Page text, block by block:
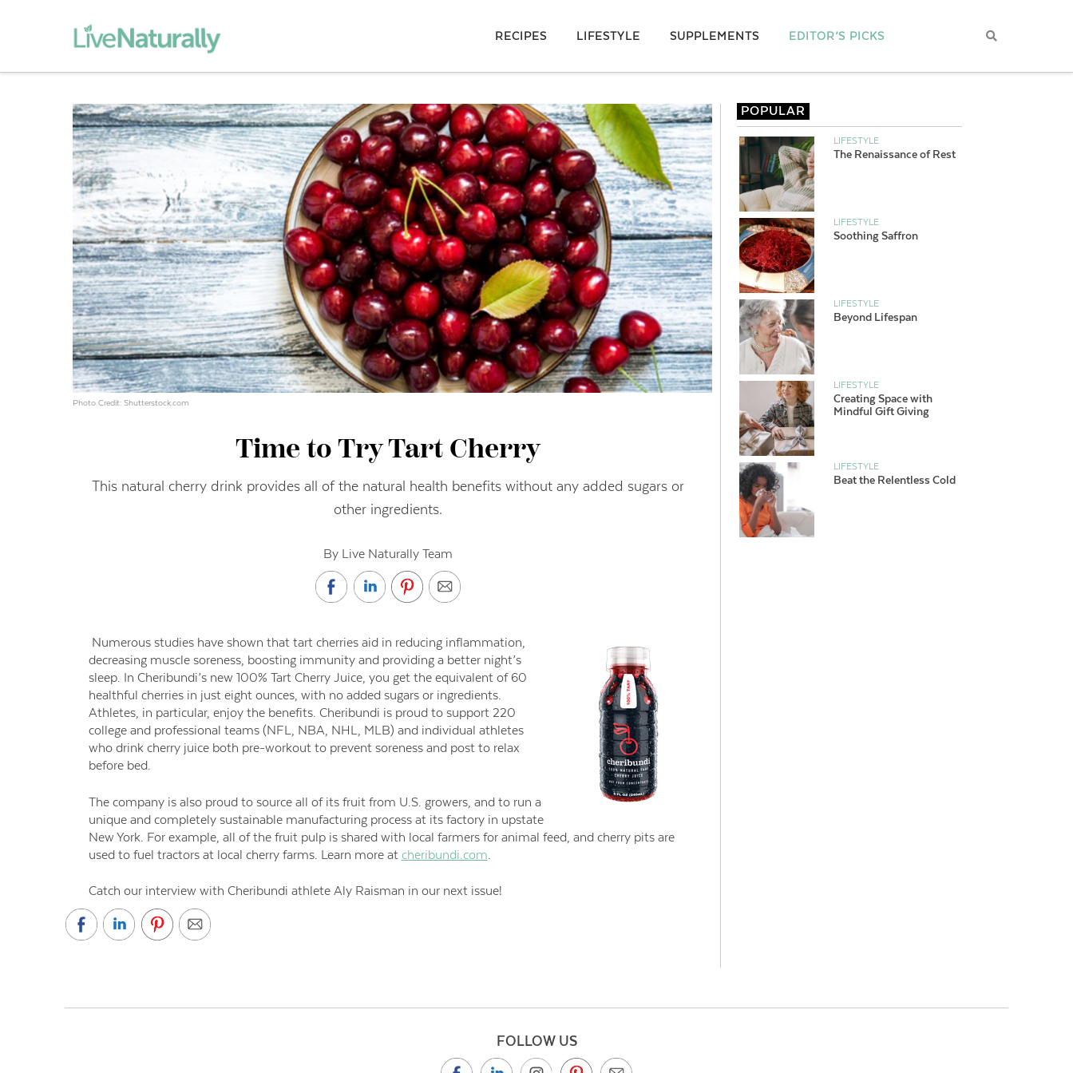
RECIPES LIFESTYLE SUPPLEMENTS EDITOR’S PICKS
Photo Credit: Shutterstock.com
Time to Try Tart Cherry
This natural cherry drink provides all of the natural health benefits without any added sugars or
other ingredients.
By Live Naturally Team
Numerous studies have shown that tart cherries aid in reducing inflammation,
decreasing muscle soreness, boosting immunity and providing a better night’s
sleep. In Cheribundi’s new 100% Tart Cherry Juice, you get the equivalent of 60
healthful cherries in just eight ounces, with no added sugars or ingredients.
Athletes, in particular, enjoy the benefits. Cheribundi is proud to support 220
college and professional teams (NFL, NBA, NHL, MLB) and individual athletes
who drink cherry juice both pre-workout to prevent soreness and post to relax
before bed.
The company is also proud to source all of its fruit from U.S. growers, and to run a
unique and completely sustainable manufacturing process at its factory in upstate
New York. For example, all of the fruit pulp is shared with local farmers for animal feed, and cherry pits are
used to fuel tractors at local cherry farms. Learn more at cheribundi.com
Catch our interview with Cheribundi athlete Aly Raisman in our next issue!
POPULAR
LIFESTYLE
The Renaissance of Rest
LIFESTYLE
Soothing Saffron
LIFESTYLE
Beyond Lifespan
LIFESTYLE
Creating Space with
Mindful Gift Giving
LIFESTYLE
Beat the Relentless Cold
FOLLOW US